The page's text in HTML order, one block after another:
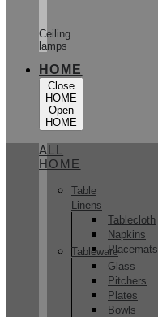
Ceiling
lamps
HOME
Close
HOME
Open
HOME
ALL
HOME
Table
Linens
Tablecloth
Napkins
Placemats
Tableware
Glass
Pitchers
Plates
Bowls